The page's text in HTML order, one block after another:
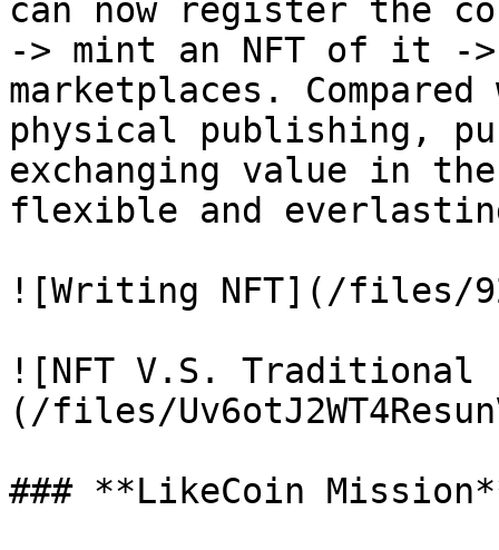
can now register the
-> mint an NFT of it
marketplaces.
physical publishing,
exchanging value in the
flexible and
![Writing NFT](/files/
![NFT V.S. Traditional
(/files/
### **LikeCoin